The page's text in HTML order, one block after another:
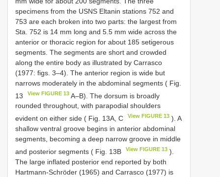
specimens from the USNS Eltanin stations 752 and
753 are each broken into two parts: the largest from
Sta. 752 is 14 mm long and 5.5 mm wide across the
anterior or thoracic region for about 185 setigerous
segments. The segments are short and crowded
along the entire body as illustrated by Carrasco
(1977: figs. 3–4). The anterior region is wide but
narrows moderately in the abdominal segments ( Fig.
13
View FIGURE 13 A–B). The dorsum is broadly
rounded throughout, with parapodial shoulders
evident on either side ( Fig. 13A, C
View FIGURE 13 ). A
shallow ventral groove begins in anterior abdominal
segments, becoming a deep narrow groove in middle
and posterior segments ( Fig. 13B
View FIGURE 13 ).
The large inflated posterior end reported by both
Hartmann-Schröder (1965) and Carrasco (1977) is